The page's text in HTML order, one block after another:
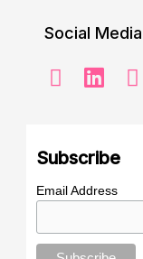
Social Media
Subscribe
Email Address